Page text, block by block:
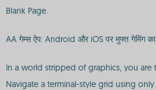
Blank Page.
AA गेम्स ऐप: Android और iOS पर मुफ्त गेमिंग
In a world stripped of graphics, you are
Navigate a terminal-style grid using